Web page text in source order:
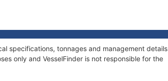
specifications, tonnages and management details
only and VesselFinder is not responsible for the